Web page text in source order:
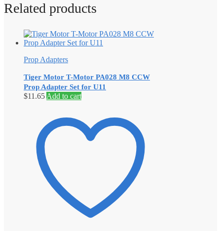
Related products
Prop Adapters
Tiger Motor T-Motor PA028 M8 CCW
Prop Adapter Set for U11
$11.65 Add to cart